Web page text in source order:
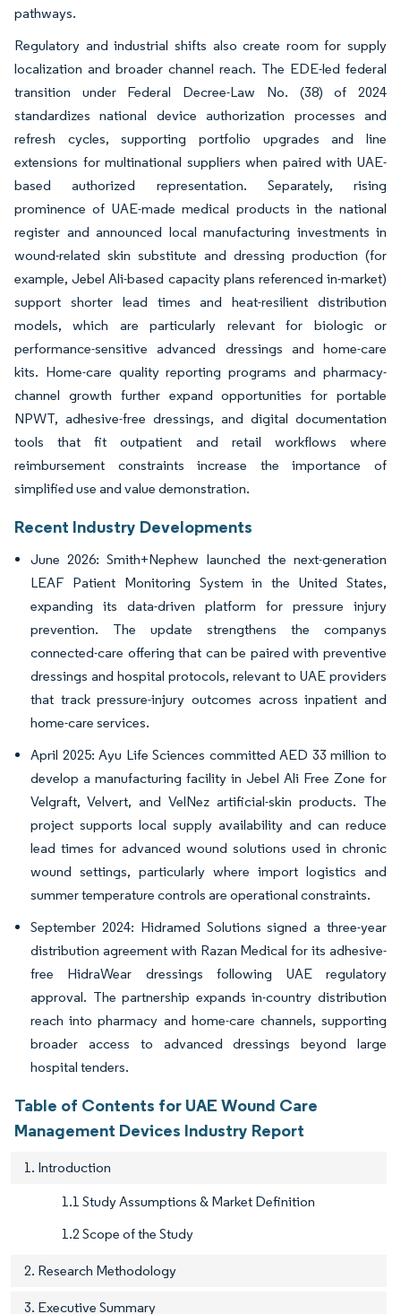
pathways.
Regulatory and industrial shifts also create room for supply
localization and broader channel reach. The EDE-led federal
transition under Federal Decree-Law No. (38) of 2024
standardizes national device authorization processes and
refresh cycles, supporting portfolio upgrades and line
extensions for multinational suppliers when paired with UAE-
based authorized representation. Separately, rising
prominence of UAE-made medical products in the national
register and announced local manufacturing investments in
wound-related skin substitute and dressing production (for
example, Jebel Ali-based capacity plans referenced in-market)
support shorter lead times and heat-resilient distribution
models, which are particularly relevant for biologic or
performance-sensitive advanced dressings and home-care
kits. Home-care quality reporting programs and pharmacy-
channel growth further expand opportunities for portable
NPWT, adhesive-free dressings, and digital documentation
tools that fit outpatient and retail workflows where
reimbursement constraints increase the importance of
simplified use and value demonstration.
Recent Industry Developments
June 2026: Smith+Nephew launched the next-generation
LEAF Patient Monitoring System in the United States,
expanding its data-driven platform for pressure injury
prevention. The update strengthens the companys
connected-care offering that can be paired with preventive
dressings and hospital protocols, relevant to UAE providers
that track pressure-injury outcomes across inpatient and
home-care services.
April 2025: Ayu Life Sciences committed AED 33 million to
develop a manufacturing facility in Jebel Ali Free Zone for
Velgraft, Velvert, and VelNez artificial-skin products. The
project supports local supply availability and can reduce
lead times for advanced wound solutions used in chronic
wound settings, particularly where import logistics and
summer temperature controls are operational constraints.
September 2024: Hidramed Solutions signed a three-year
distribution agreement with Razan Medical for its adhesive-
free HidraWear dressings following UAE regulatory
approval. The partnership expands in-country distribution
reach into pharmacy and home-care channels, supporting
broader access to advanced dressings beyond large
hospital tenders.
Table of Contents for UAE Wound Care
Management Devices Industry Report
1. Introduction
1.1 Study Assumptions & Market Definition
1.2 Scope of the Study
2. Research Methodology
3. Executive Summary